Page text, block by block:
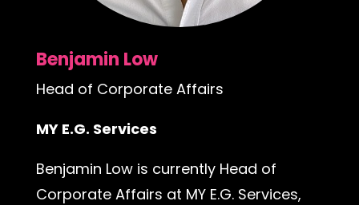
Benjamin Low
Head of Corporate Affairs
MY E.G. Services
Benjamin Low is currently Head of
Corporate Affairs at MY E.G. Services,